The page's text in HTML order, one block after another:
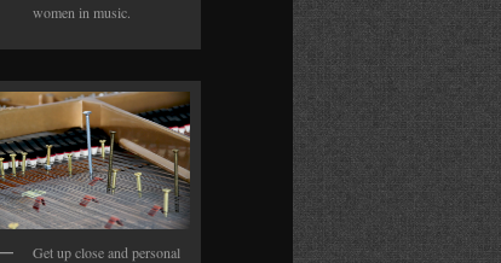
women in music.
Get up close and personal